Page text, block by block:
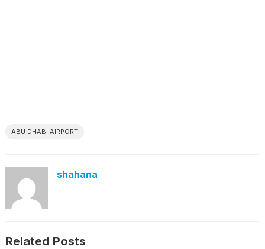
ABU DHABI AIRPORT
shahana
Related Posts